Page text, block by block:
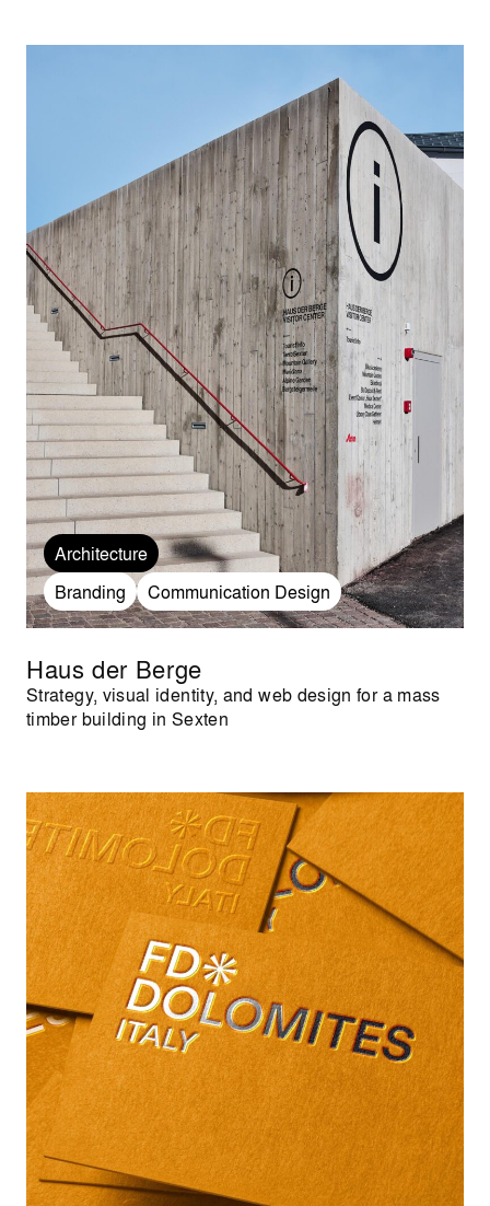
Architecture
Branding
Communication Design
Haus der Berge
Strategy, visual identity, and web design for a mass
timber building in Sexten